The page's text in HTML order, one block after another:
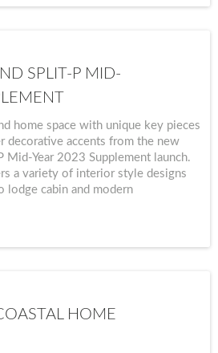
SPLIT-P MID-
home space with unique key pieces
decorative accents from the new
Mid-Year 2023 Supplement launch.
a variety of interior style designs
lodge cabin and modern
HOME